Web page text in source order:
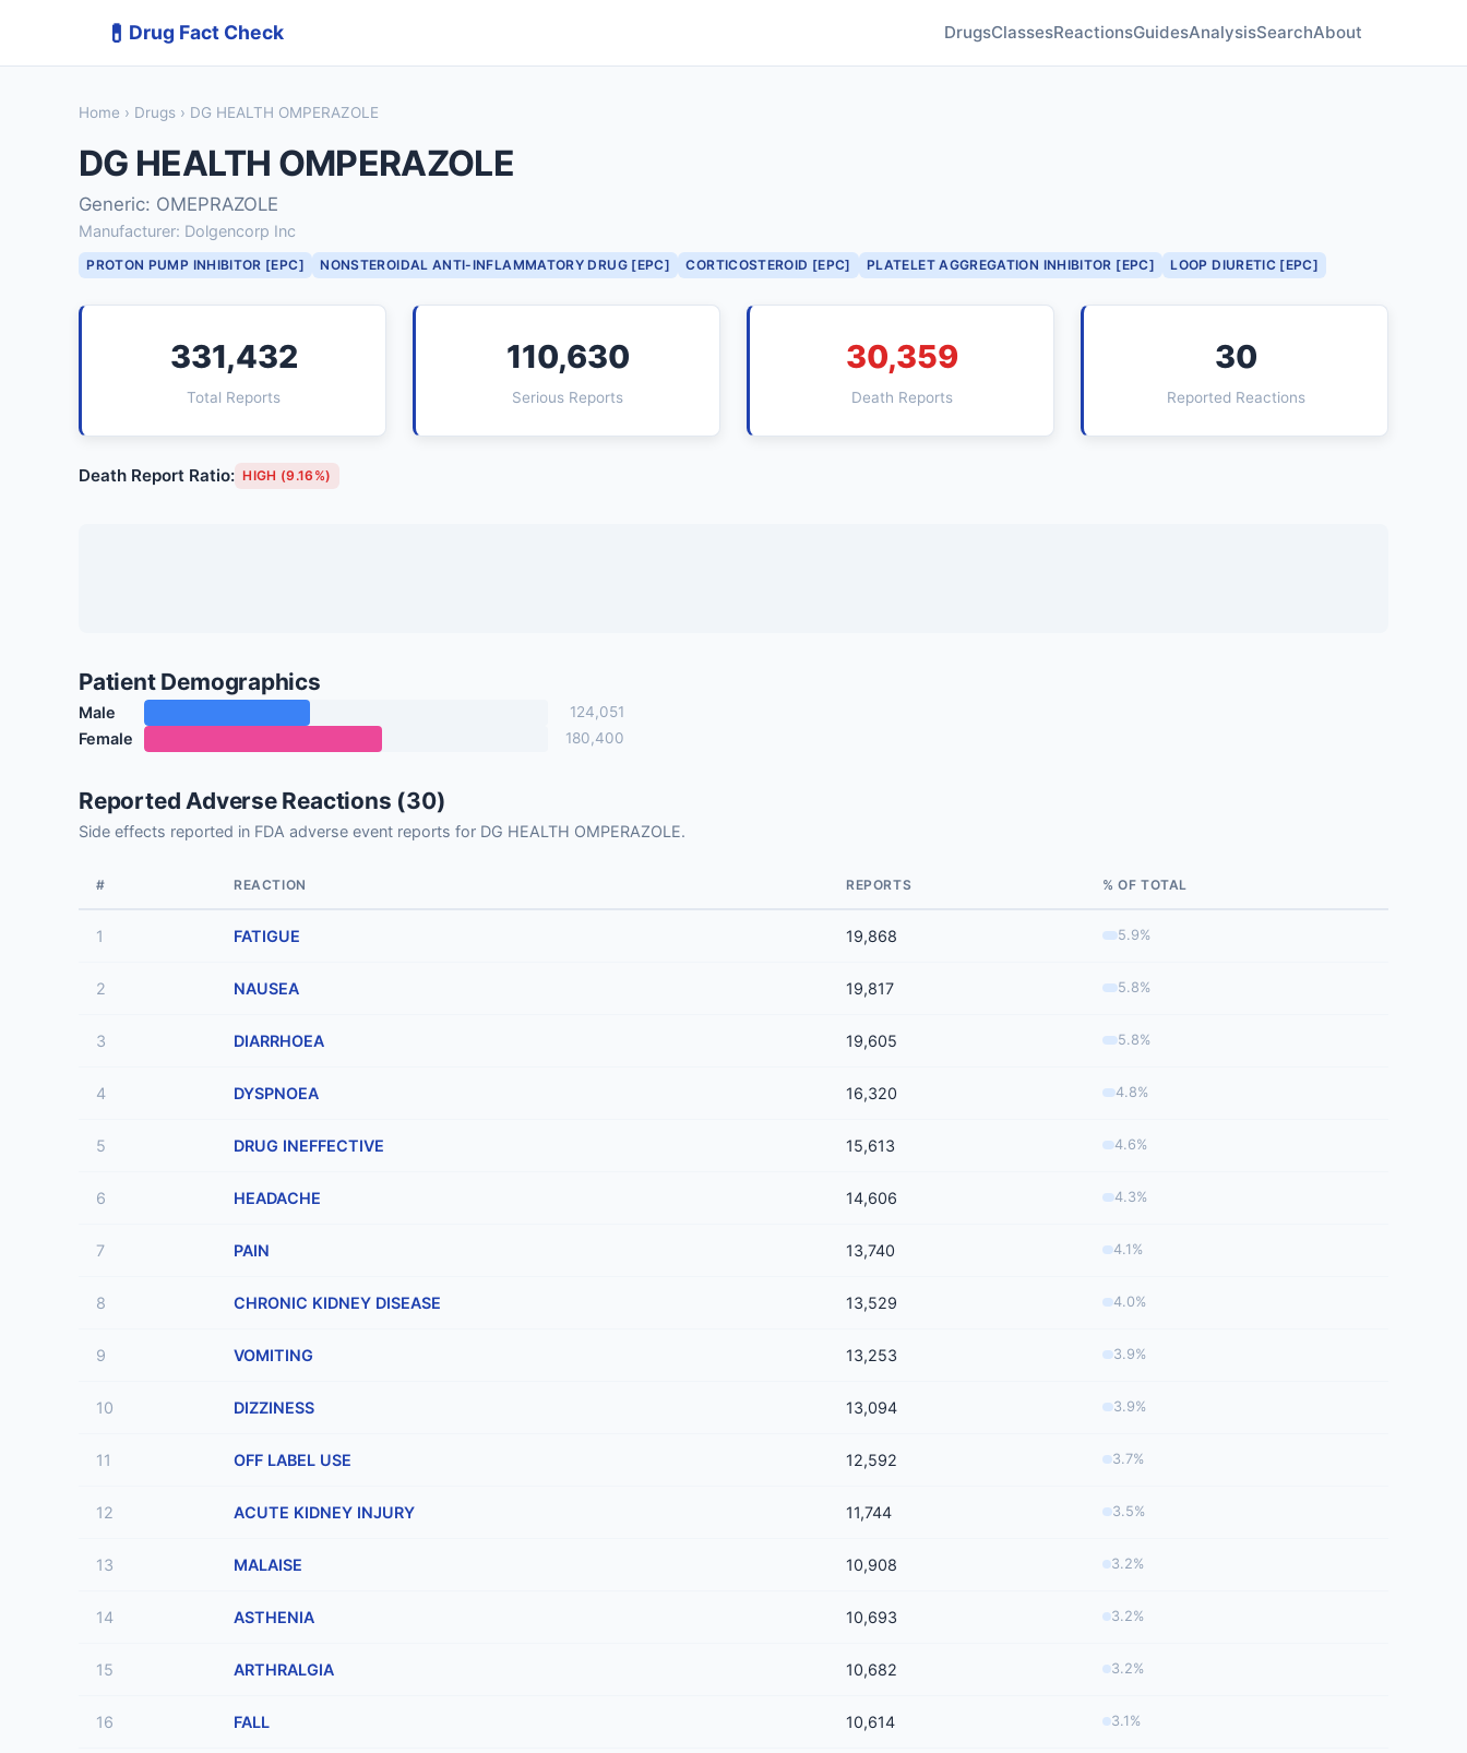
💊 Drug Fact Check DrugsClassesReactionsGuidesAnalysisSearchAbout
Home › Drugs › DG HEALTH OMPERAZOLE
DG HEALTH OMPERAZOLE
Generic: OMEPRAZOLE
Manufacturer: Dolgencorp Inc
PROTON PUMP INHIBITOR [EPC] NONSTEROIDAL ANTI-INFLAMMATORY DRUG [EPC] CORTICOSTEROID [EPC] PLATELET AGGREGATION INHIBITOR [EPC] LOOP DIURETIC [EPC]
331,432
Total Reports
110,630
Serious Reports
30,359
Death Reports
30
Reported Reactions
Death Report Ratio: HIGH (9.16%)
Patient Demographics
Male 124,051
Female 180,400
Reported Adverse Reactions (30)
Side effects reported in FDA adverse event reports for DG HEALTH OMPERAZOLE.
# REACTION REPORTS % OF TOTAL
1 FATIGUE 19,868 5.9%
2 NAUSEA 19,817 5.8%
3 DIARRHOEA 19,605 5.8%
4 DYSPNOEA 16,320 4.8%
5 DRUG INEFFECTIVE 15,613 4.6%
6 HEADACHE 14,606 4.3%
7 PAIN 13,740 4.1%
8 CHRONIC KIDNEY DISEASE 13,529 4.0%
9 VOMITING 13,253 3.9%
10 DIZZINESS 13,094 3.9%
11 OFF LABEL USE 12,592 3.7%
12 ACUTE KIDNEY INJURY 11,744 3.5%
13 MALAISE 10,908 3.2%
14 ASTHENIA 10,693 3.2%
15 ARTHRALGIA 10,682 3.2%
16 FALL 10,614 3.1%